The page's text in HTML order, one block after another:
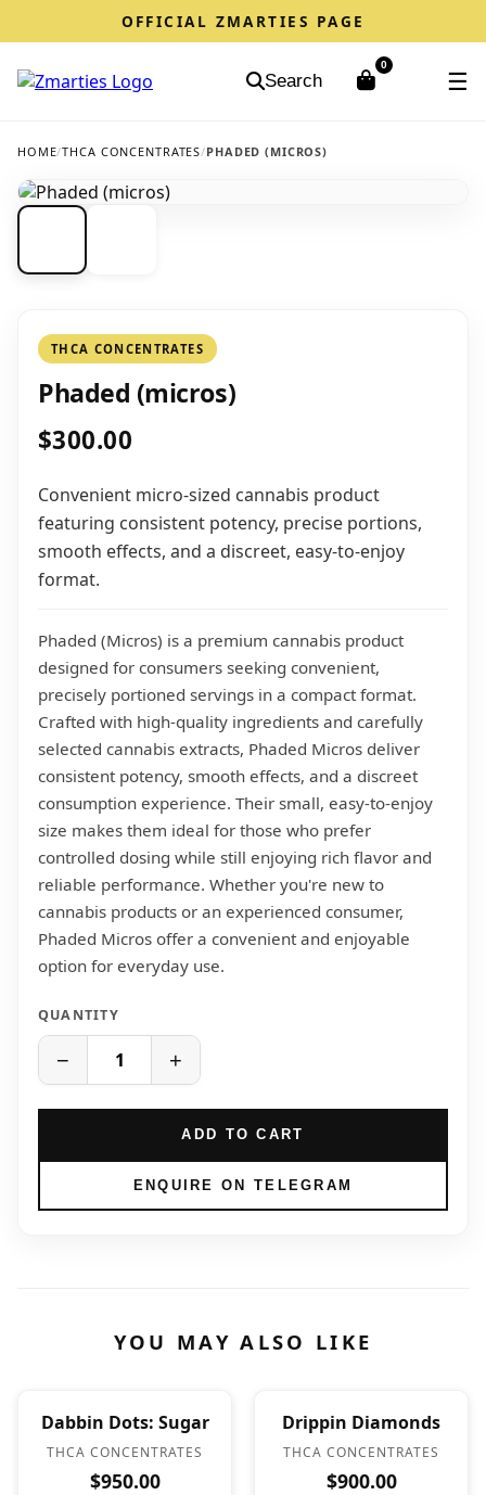
OFFICIAL ZMARTIES PAGE
Search
0
☰
HOME/THCA CONCENTRATES/PHADED (MICROS)
THCA CONCENTRATES
Phaded (micros)
$300.00
Convenient micro-sized cannabis product
featuring consistent potency, precise portions,
smooth effects, and a discreet, easy-to-enjoy
format.
Phaded (Micros) is a premium cannabis product
designed for consumers seeking convenient,
precisely portioned servings in a compact format.
Crafted with high-quality ingredients and carefully
selected cannabis extracts, Phaded Micros deliver
consistent potency, smooth effects, and a discreet
consumption experience. Their small, easy-to-enjoy
size makes them ideal for those who prefer
controlled dosing while still enjoying rich flavor and
reliable performance. Whether you're new to
cannabis products or an experienced consumer,
Phaded Micros offer a convenient and enjoyable
option for everyday use.
QUANTITY
− +
ADD TO CART
ENQUIRE ON TELEGRAM
YOU MAY ALSO LIKE
Dabbin Dots: Sugar
THCA CONCENTRATES
$950.00
Drippin Diamonds
THCA CONCENTRATES
$900.00